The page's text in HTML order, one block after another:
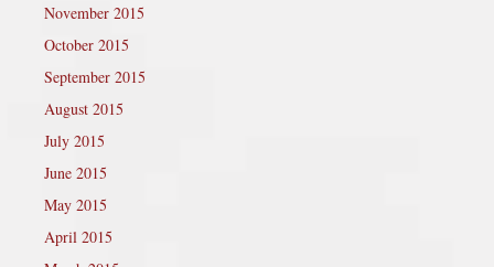
November 2015
October 2015
September 2015
August 2015
July 2015
June 2015
May 2015
April 2015